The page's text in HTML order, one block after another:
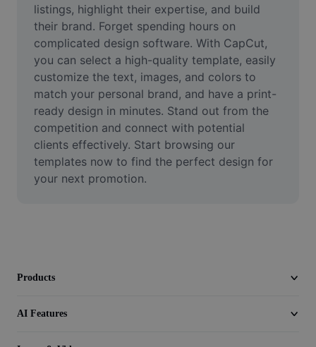
Video
Remove video BG
Enhance quality
Video Editor
Trim Video
Add Subtitles To Video
listings, highlight their expertise, and build
their brand. Forget spending hours on
complicated design software. With CapCut,
you can select a high-quality template, easily
customize the text, images, and colors to
match your personal brand, and have a print-
ready design in minutes. Stand out from the
competition and connect with potential
clients effectively. Start browsing our
templates now to find the perfect design for
your next promotion.
Products
AI Features